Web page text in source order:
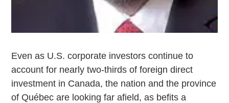
Even as U.S. corporate investors continue to
account for nearly two-thirds of foreign direct
investment in Canada, the nation and the province
of Québec are looking far afield, as befits a